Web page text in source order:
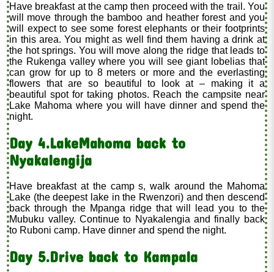
Have breakfast at the camp then proceed with the trail. You
will move through the bamboo and heather forest and you
will expect to see some forest elephants or their footprints
in this area. You might as well find them having a drink at
the hot springs. You will move along the ridge that leads to
the Rukenga valley where you will see giant lobelias that
can grow for up to 8 meters or more and the everlasting
flowers that are so beautiful to look at – making it a
beautiful spot for taking photos. Reach the campsite near
Lake Mahoma where you will have dinner and spend the
night.
Day 4.LakeMahoma back to
Nyakalengija
Have breakfast at the camp s, walk around the Mahoma
Lake (the deepest lake in the Rwenzori) and then descend
back through the Mpanga ridge that will lead you to the
Mubuku valley. Continue to Nyakalengia and finally back
to Ruboni camp. Have dinner and spend the night.
Day 5.Drive back to Kampala